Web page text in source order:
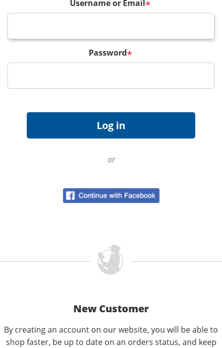
Username or Email*
Password*
or
New Customer
By creating an account on our website, you will be able to
shop faster, be up to date on an orders status, and keep